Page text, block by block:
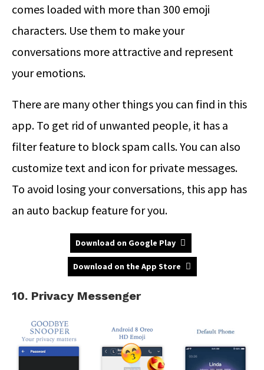
comes loaded with more than 300 emoji
characters. Use them to make your
conversations more attractive and represent
your emotions.
There are many other things you can find in this
app. To get rid of unwanted people, it has a
filter feature to block spam calls. You can also
customize text and icon for private messages.
To avoid losing your conversations, this app has
an auto backup feature for you.
Download on Google Play
Download on the App Store
10. Privacy Messenger